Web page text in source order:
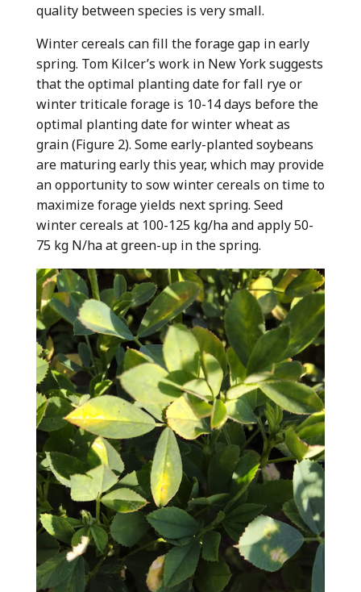
quality between species is very small.
Winter cereals can fill the forage gap in early
spring. Tom Kilcer’s work in New York suggests
that the optimal planting date for fall rye or
winter triticale forage is 10-14 days before the
optimal planting date for winter wheat as
grain (Figure 2). Some early-planted soybeans
are maturing early this year, which may provide
an opportunity to sow winter cereals on time to
maximize forage yields next spring. Seed
winter cereals at 100-125 kg/ha and apply 50-
75 kg N/ha at green-up in the spring.